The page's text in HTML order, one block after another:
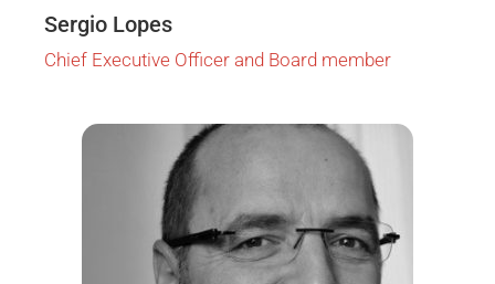
Sergio Lopes
Chief Executive Officer and Board member